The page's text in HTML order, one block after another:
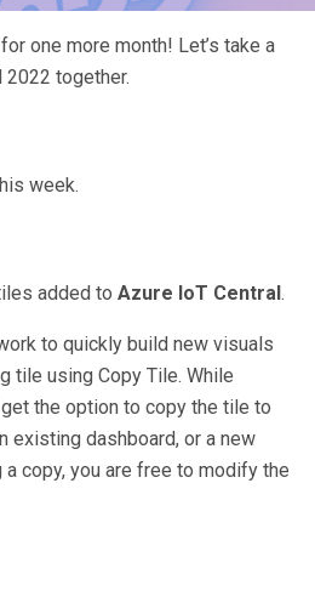
one more month! Let’s take a
together.
week.
added toAzure IoT Central.
to quickly build new visuals
tile using Copy Tile. While
the option to copy the tile to
existing dashboard, or a new
copy, you are free to modify the